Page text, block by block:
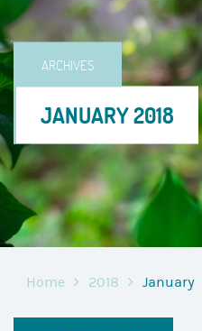
ARCHIVES
JANUARY 2018
Home 2018 January